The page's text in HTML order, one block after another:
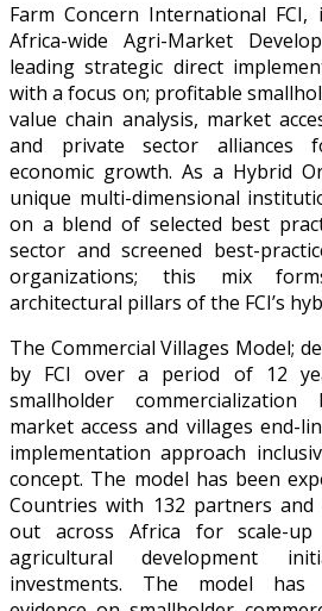
Farm Concern International FCI,
Africa-wide Agri-Market
leading strategic direct
with a focus on; profitable
value chain analysis, market
and private sector alliances
economic growth. As a Hybrid
unique multi-dimensional
on a blend of selected best
sector and screened best-
organizations; this mix
architectural pillars of the FCI’s
The Commercial Villages Model;
by FCI over a period of 12
smallholder
market access and villages end-
implementation approach
concept. The model has been
Countries with 132 partners
out across Africa for scale-
agricultural development
investments. The model has